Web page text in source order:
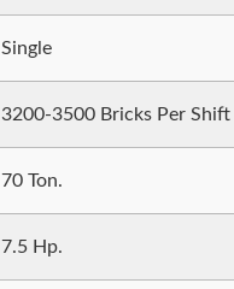
Single
3200-3500 Bricks Per Shift
70 Ton.
7.5 Hp.